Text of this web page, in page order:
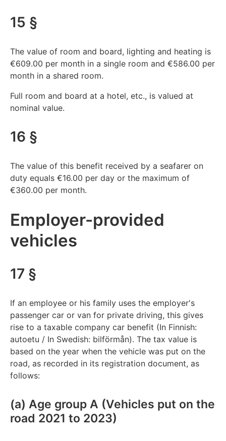
15 §
The value of room and board, lighting and heating is
€609.00 per month in a single room and €586.00 per
month in a shared room.
Full room and board at a hotel, etc., is valued at
nominal value.
16 §
The value of this benefit received by a seafarer on
duty equals €16.00 per day or the maximum of
€360.00 per month.
Employer-provided
vehicles
17 §
If an employee or his family uses the employer's
passenger car or van for private driving, this gives
rise to a taxable company car benefit (In Finnish:
autoetu / In Swedish: bilförmån). The tax value is
based on the year when the vehicle was put on the
road, as recorded in its registration document, as
follows:
(a) Age group A (Vehicles put on the
road 2021 to 2023)